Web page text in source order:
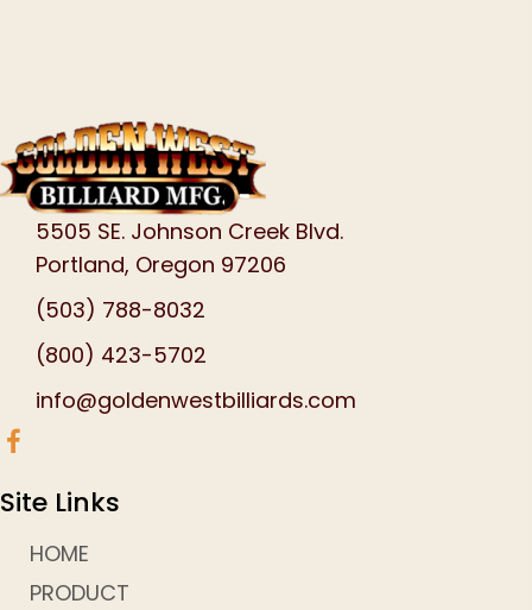
5505 SE. Johnson Creek Blvd.
Portland, Oregon 97206
(503) 788-8032
(800) 423-5702
info@goldenwestbilliards.com
Site Links
HOME
PRODUCT